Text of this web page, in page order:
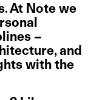
At Note we
–
and
with the